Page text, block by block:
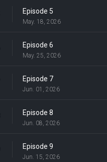
Episode 5
May. 18, 2026
Episode 6
May. 25, 2026
Episode 7
Jun. 01, 2026
Episode 8
Jun. 08, 2026
Episode 9
Jun. 15, 2026